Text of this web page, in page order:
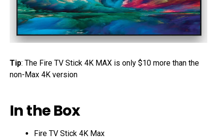
Tip: The Fire TV Stick 4K MAX is only $10 more than the
non-Max 4K version
In the Box
Fire TV Stick 4K Max